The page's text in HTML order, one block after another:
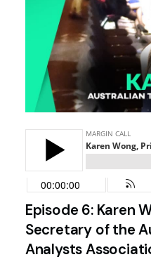
Episode 6: Karen
Secretary of the
Analysts